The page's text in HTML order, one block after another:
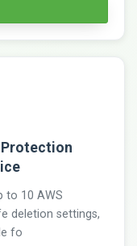
Protection
to 10 AWS
deletion settings,
fo